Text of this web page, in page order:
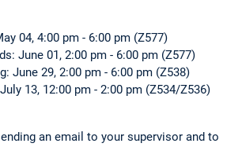
04, 4:00 pm - 6:00 pm (Z577)
June 01, 2:00 pm - 6:00 pm (Z577)
June 29, 2:00 pm - 6:00 pm (Z538)
13, 12:00 pm - 2:00 pm (Z534/Z536)
an email to your supervisor and to